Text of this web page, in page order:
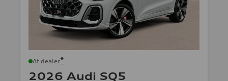
At dealer*
2026 Audi SQ5